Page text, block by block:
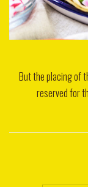
But the placing of
reserved for